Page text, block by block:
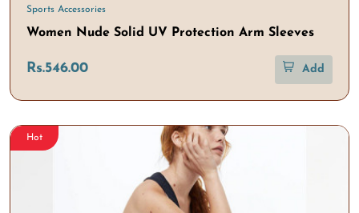
Sports Accessories
Women Nude Solid UV Protection Arm Sleeves
Rs.546.00 Add
Hot